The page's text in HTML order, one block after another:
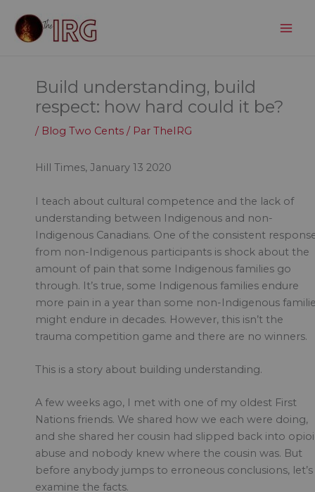
contenu
Build understanding, build
respect: how hard could it be?
/ Blog Two Cents / Par TheIRG
Hill Times, January 13 2020
I teach about cultural competence and the lack of
understanding between Indigenous and non-
Indigenous Canadians. One of the consistent
from non-Indigenous participants is shock about the
amount of pain that some Indigenous families go
through. It’s true, some Indigenous families endure
more pain in a year than some non-Indigenous
might endure in decades. However, this isn’t the
trauma competition game and there are no winners.
This is a story about building understanding.
A few weeks ago, I met with one of my oldest First
Nations friends. We shared how we each were doing,
and she shared her cousin had slipped back into
abuse and nobody knew where the cousin was. But
before anybody jumps to erroneous conclusions, let’s
examine the facts.